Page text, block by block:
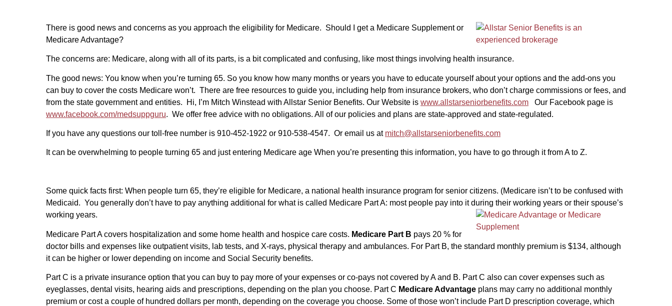
There is good news and concerns as you approach the eligibility for Medicare. Should I get a Medicare Supplement or
Medicare Advantage?
The concerns are: Medicare, along with all of its parts, is a bit complicated and confusing, like most things involving health insurance.
The good news: You know when you’re turning 65. So you know how many months or years you have to educate yourself about your options and the add-ons you
can buy to cover the costs Medicare won’t. There are free resources to guide you, including help from insurance brokers, who don’t charge commissions or fees, and
from the state government and entities. Hi, I’m Mitch Winstead with Allstar Senior Benefits. Our Website is www.allstarseniorbenefits.com Our Facebook page is
www.facebook.com/medsuppguru. We offer free advice with no obligations. All of our policies and plans are state-approved and state-regulated.
If you have any questions our toll-free number is 910-452-1922 or 910-538-4547. Or email us at mitch@allstarseniorbenefits.com
It can be overwhelming to people turning 65 and just entering Medicare age When you’re presenting this information, you have to go through it from A to Z.
Some quick facts first: When people turn 65, they’re eligible for Medicare, a national health insurance program for senior citizens. (Medicare isn’t to be confused with
Medicaid. You generally don’t have to pay anything additional for what is called Medicare Part A: most people pay into it during their working years or their spouse’s
working years.
Medicare Part A covers hospitalization and some home health and hospice care costs. Medicare Part B pays 20 % for
doctor bills and expenses like outpatient visits, lab tests, and X-rays, physical therapy and ambulances. For Part B, the standard monthly premium is $134, although
it can be higher or lower depending on income and Social Security benefits.
Part C is a private insurance option that you can buy to pay more of your expenses or co-pays not covered by A and B. Part C also can cover expenses such as
eyeglasses, dental visits, hearing aids and prescriptions, depending on the plan you choose. Part C Medicare Advantage plans may carry no additional monthly
premium or cost a couple of hundred dollars per month, depending on the coverage you choose. Some of those won’t include Part D prescription coverage, which